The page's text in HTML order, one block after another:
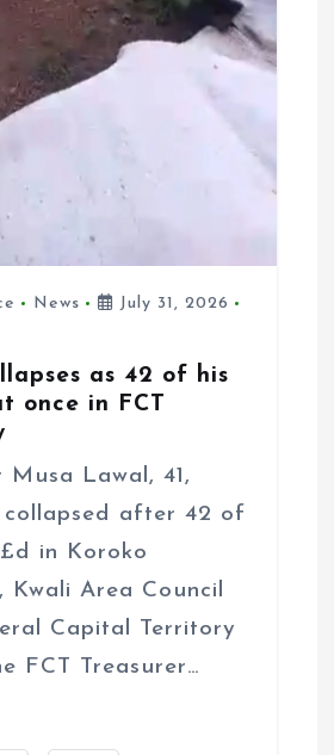
News
July 31, 2026
as 42 of his
once in FCT
Lawal, 41,
after 42 of
in Koroko
Kwali Area Council
Capital Territory
FCT Treasurer…